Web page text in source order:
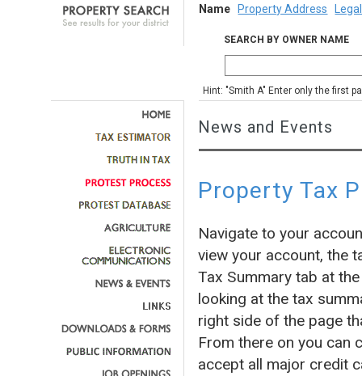
Name Property Address
SEARCH BY OWNER NAME
Hint: "Smith A" Enter only the first
News and Events
Property Tax
Navigate to your
view your account, the
Tax Summary tab at
looking at the tax
right side of the page
From there on you can
accept all major credit